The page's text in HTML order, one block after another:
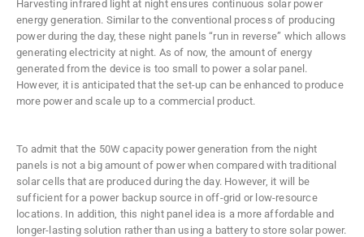
Harvesting infrared light at night ensures continuous solar power
energy generation. Similar to the conventional process of producing
power during the day, these night panels “run in reverse” which allows
generating electricity at night. As of now, the amount of energy
generated from the device is too small to power a solar panel.
However, it is anticipated that the set-up can be enhanced to produce
more power and scale up to a commercial product.
To admit that the 50W capacity power generation from the night
panels is not a big amount of power when compared with traditional
solar cells that are produced during the day. However, it will be
sufficient for a power backup source in off-grid or low-resource
locations. In addition, this night panel idea is a more affordable and
longer-lasting solution rather than using a battery to store solar power.